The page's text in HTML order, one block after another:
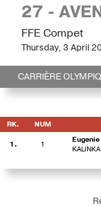
27 -
FFE Compet
Thursday, 3 April
CARRIÈRE
RK. NUM
1. 1
Eugenie